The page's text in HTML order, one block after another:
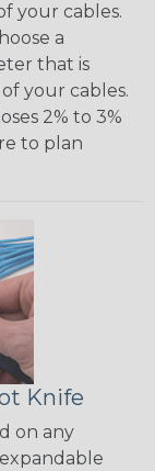
your cables.
a
that is
your cables.
2% to 3%
to plan
Knife
on any